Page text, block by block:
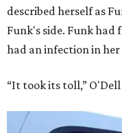
described herself as
Funk's side. Funk had
had an infection in her
“It took its toll,”